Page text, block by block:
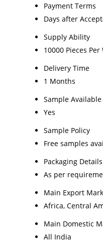
Payment Terms
Days after
Supply Ability
10000 Pieces Per
Delivery Time
1 Months
Sample Available
Yes
Sample Policy
Free samples
Packaging Details
As per
Main Export
Africa, Central
Main Domestic
All India